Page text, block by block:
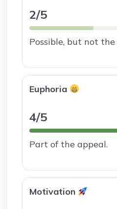
2/5
Possible, but not
Euphoria
4/5
Part of the appeal.
Motivation